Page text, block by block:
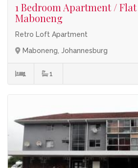
1 Bedroom Apartment /
Maboneng
Retro Loft Apartment
Maboneng, Johannesburg
1 1